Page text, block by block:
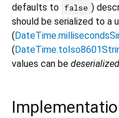
defaults to false )
should be serialized to a
(
(
values can be deserialized